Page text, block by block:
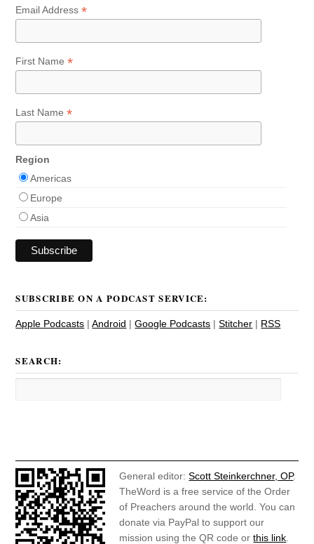
Email Address*
First Name*
Last Name*
Region
Americas
Europe
Asia
SUBSCRIBE ON A PODCAST SERVICE:
Apple Podcasts |Android |Google Podcasts |Stitcher | RSS
SEARCH:
General editor:Scott Steinkerchner, OP.
TheWord is a free service of the Order
of Preachers around the world. You can
donate via PayPal to support our
mission using the QR code orthis link.